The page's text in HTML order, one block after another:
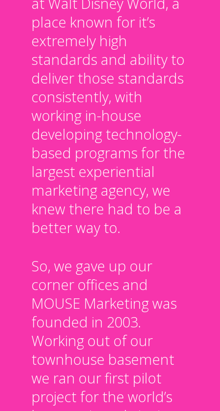
place known for it’s
extremely high
standards and ability to
deliver those standards
consistently, with
working in-house
developing technology-
based programs for the
largest experiential
marketing agency, we
knew there had to be a
better way to.
So, we gave up our
corner offices and
MOUSE Marketing was
founded in 2003.
Working out of our
townhouse basement
we ran our first pilot
project for the world’s